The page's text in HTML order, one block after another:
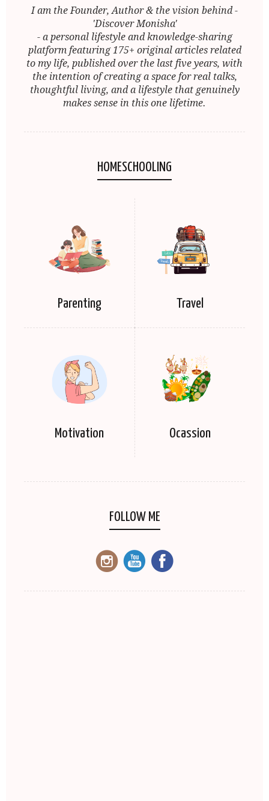
I am the Founder, Author & the vision behind -
'Discover Monisha'
- a personal lifestyle and knowledge-sharing
platform featuring 175+ original articles related
to my life, published over the last five years, with
the intention of creating a space for real talks,
thoughtful living, and a lifestyle that genuinely
makes sense in this one lifetime.
HOMESCHOOLING
Parenting Travel
Motivation Ocassion
FOLLOW ME